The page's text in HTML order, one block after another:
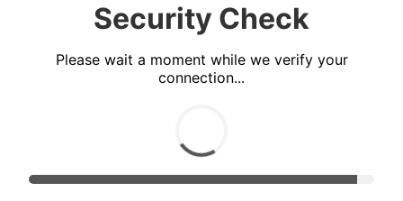
Security Check
Please wait a moment while we verify your
connection...